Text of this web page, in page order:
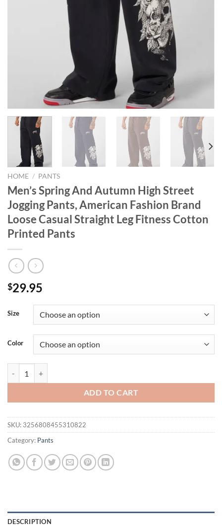
HOME / PANTS
Men’s Spring And Autumn High Street
Jogging Pants, American Fashion Brand
Loose Casual Straight Leg Fitness Cotton
Printed Pants
$29.95
Size
Color
ADD TO CART
SKU: 3256808455310822
Category: Pants
DESCRIPTION